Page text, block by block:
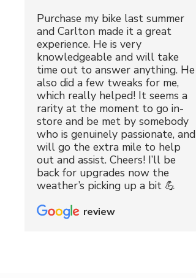
Purchase my bike last summer
and Carlton made it a great
experience. He is very
knowledgeable and will take
time out to answer anything. He
also did a few tweaks for me,
which really helped! It seems a
rarity at the moment to go in-
store and be met by somebody
who is genuinely passionate, and
will go the extra mile to help
out and assist. Cheers! I’ll be
back for upgrades now the
weather’s picking up a bit 💪
review